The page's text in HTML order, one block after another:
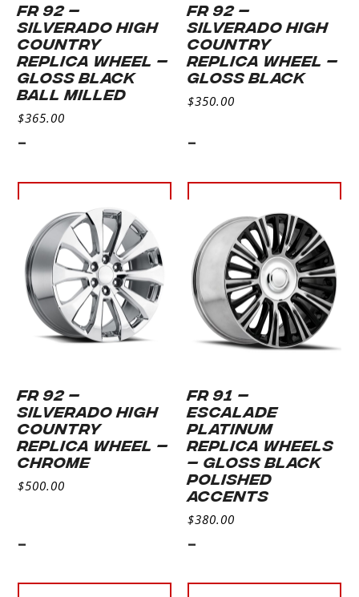
FR 92 –
SILVERADO HIGH
COUNTRY
REPLICA WHEEL –
GLOSS BLACK
BALL MILLED
$365.00
-
options
FR 92 –
SILVERADO HIGH
COUNTRY
REPLICA WHEEL –
GLOSS BLACK
$350.00
-
options
FR 92 –
SILVERADO HIGH
COUNTRY
REPLICA WHEEL –
CHROME
$500.00
-
FR 91 –
ESCALADE
PLATINUM
REPLICA WHEELS
– GLOSS BLACK
POLISHED
ACCENTS
$380.00
-